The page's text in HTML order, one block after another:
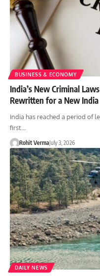
BUSINESS & ECONOMY
India’s New Criminal
Rewritten for a New India
India has reached a period of
first…
Rohit VermaJuly 3, 2026
DAILY NEWS